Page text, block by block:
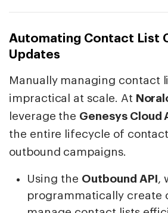
Automating Contact List
Updates
Manually managing contact
impractical at scale. At
leverage the Genesys Cloud
the entire lifecycle of
outbound campaigns.
Using the Outbound API,
programmatically create